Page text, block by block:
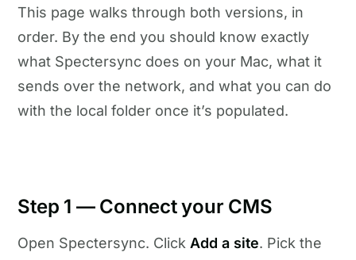
This page walks through both versions, in
order. By the end you should know exactly
what Spectersync does on your Mac, what it
sends over the network, and what you can do
with the local folder once it’s populated.
Step 1 — Connect your CMS
Open Spectersync. Click Add a site. Pick the